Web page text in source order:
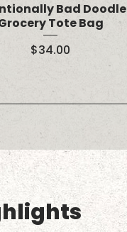
Bad Doodle
Tote Bag
Price
$34.00